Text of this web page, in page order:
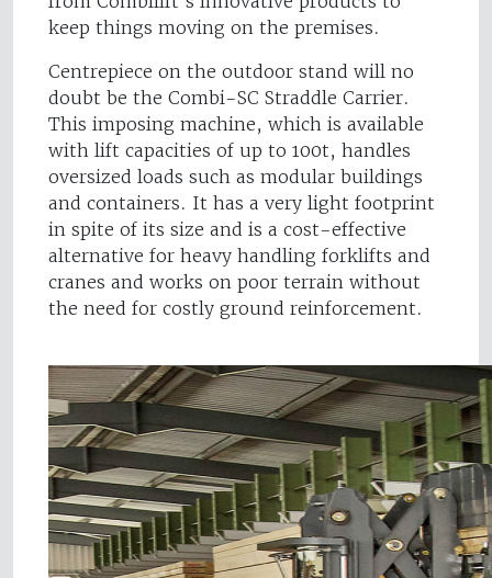
keep things moving on the premises.
Centrepiece on the outdoor stand will no
doubt be the Combi-SC Straddle Carrier.
This imposing machine, which is available
with lift capacities of up to 100t, handles
oversized loads such as modular buildings
and containers. It has a very light footprint
in spite of its size and is a cost-effective
alternative for heavy handling forklifts and
cranes and works on poor terrain without
the need for costly ground reinforcement.